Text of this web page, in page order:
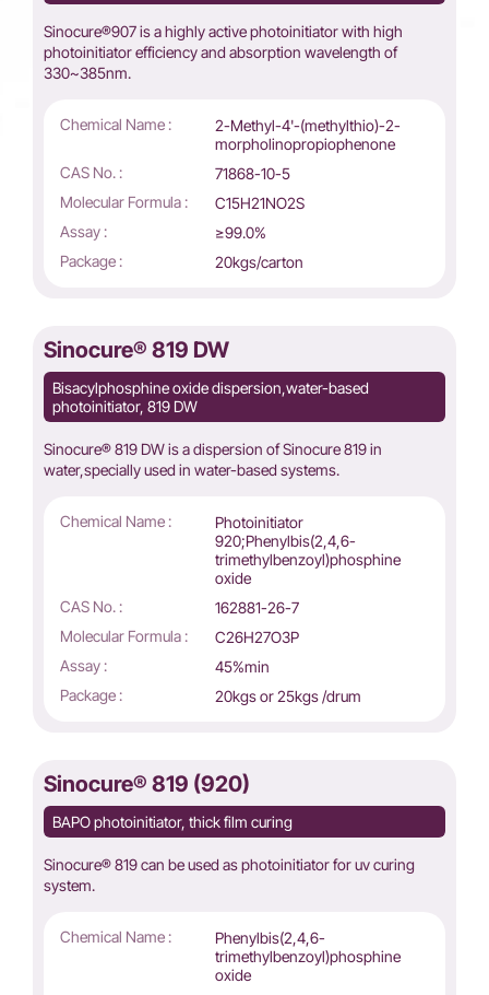
Sinocure®907 is a highly active photoinitiator with high
photoinitiator efficiency and absorption wavelength of
330~385nm.
Chemical Name :
2-Methyl-4'-(methylthio)-2-
morpholinopropiophenone
CAS No. :
71868-10-5
Molecular Formula :
C15H21NO2S
Assay :
≥99.0%
Package :
20kgs/carton
Sinocure® 819 DW
Bisacylphosphine oxide dispersion,water-based
photoinitiator, 819 DW
Sinocure® 819 DW is a dispersion of Sinocure 819 in
water,specially used in water-based systems.
Chemical Name :
Photoinitiator
920;Phenylbis(2,4,6-
trimethylbenzoyl)phosphine
oxide
CAS No. :
162881-26-7
Molecular Formula :
C26H27O3P
Assay :
45%min
Package :
20kgs or 25kgs /drum
Sinocure® 819 (920)
BAPO photoinitiator, thick film curing
Sinocure® 819 can be used as photoinitiator for uv curing
system.
Chemical Name :
Phenylbis(2,4,6-
trimethylbenzoyl)phosphine
oxide